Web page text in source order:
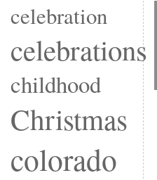
celebration
celebrations
childhood
Christmas
colorado